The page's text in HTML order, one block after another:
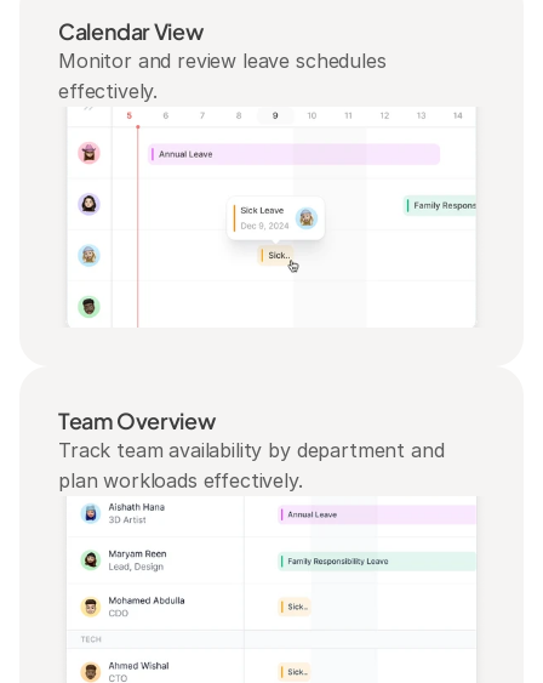
Calendar View
Monitor and review leave schedules
effectively.
Team Overview
Track team availability by department and
plan workloads effectively.